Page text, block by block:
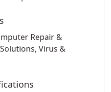
Repair &
Virus &